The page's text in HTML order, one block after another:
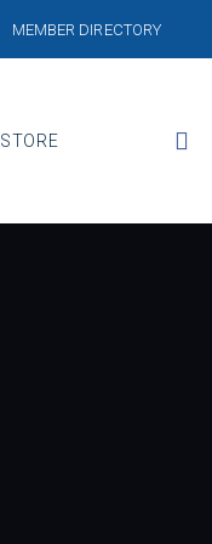
MEMBER DIRECTORY
STORE